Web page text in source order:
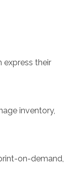
express their
inventory,
on-demand,